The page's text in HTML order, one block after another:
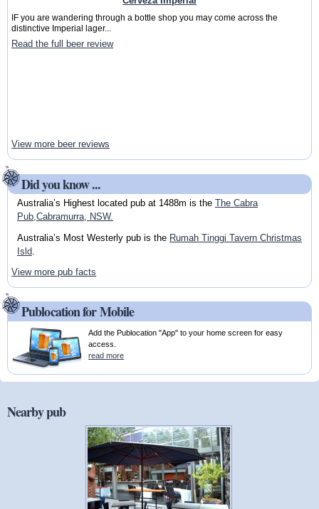
IF you are wandering through a bottle shop you may come across the
distinctive Imperial lager...
Read the full beer review
View more beer reviews
Did you know ...
Australia’s Highest located pub at 1488m is the The Cabra
Pub,Cabramurra, NSW.
Australia’s Most Westerly pub is the Rumah Tinggi Tavern Christmas
Isld
View more pub facts
Publocation for Mobile
Add the Publocation "App" to your home screen for easy
access.
read more
Nearby pub